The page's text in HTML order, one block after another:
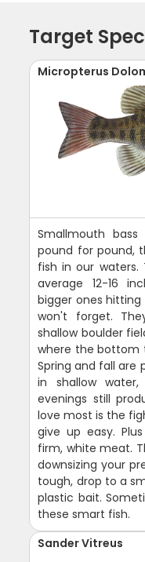
Target
Micropterus
Smallmouth
pound for pound,
fish in our waters.
average 12-16
bigger ones
won't forget.
shallow boulder
where the bottom
Spring and fall are
in shallow
evenings still
love most is the
give up easy.
firm, white meat.
downsizing your
tough, drop to a
plastic bait.
these smart fish.
Sander Vitreus